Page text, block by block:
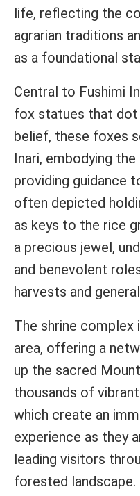
life, reflecting the
agrarian traditions
as a foundational
Central to Fushimi
fox statues that dot
belief, these foxes
Inari, embodying the
providing guidance
often depicted
as keys to the rice
a precious jewel,
and benevolent
harvests and
The shrine complex
area, offering a
up the sacred
thousands of
which create an
experience as they
leading visitors
forested landscape.